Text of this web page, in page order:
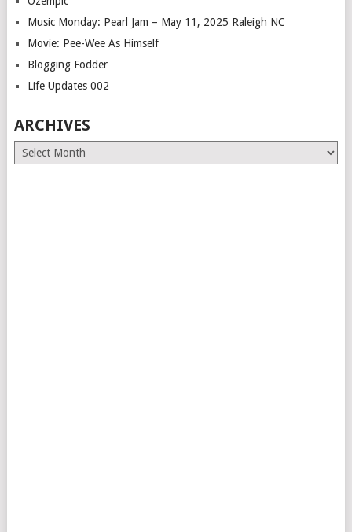
Music Monday: Pearl Jam – May 11, 2025 Raleigh NC
Movie: Pee-Wee As Himself
Blogging Fodder
Life Updates 002
ARCHIVES
Archives